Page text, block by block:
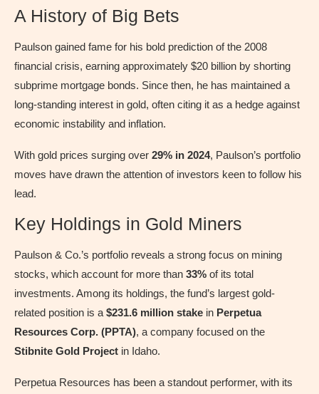
A History of Big Bets
Paulson gained fame for his bold prediction of the 2008
financial crisis, earning approximately $20 billion by shorting
subprime mortgage bonds. Since then, he has maintained a
long-standing interest in gold, often citing it as a hedge against
economic instability and inflation.
With gold prices surging over 29% in 2024, Paulson’s portfolio
moves have drawn the attention of investors keen to follow his
lead.
Key Holdings in Gold Miners
Paulson & Co.’s portfolio reveals a strong focus on mining
stocks, which account for more than 33% of its total
investments. Among its holdings, the fund’s largest gold-
related position is a $231.6 million stake in Perpetua
Resources Corp. (PPTA), a company focused on the
Stibnite Gold Project in Idaho.
Perpetua Resources has been a standout performer, with its